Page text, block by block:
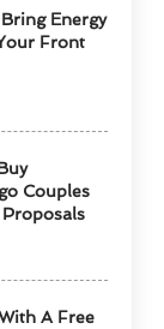
Energy
Front
Couples
A Free